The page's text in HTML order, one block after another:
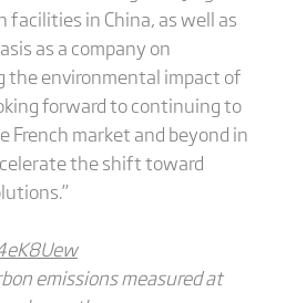
in China, as well as
as a company on
the environmental impact of
forward to continuing to
French market and beyond in
the shift toward
emissions measured at